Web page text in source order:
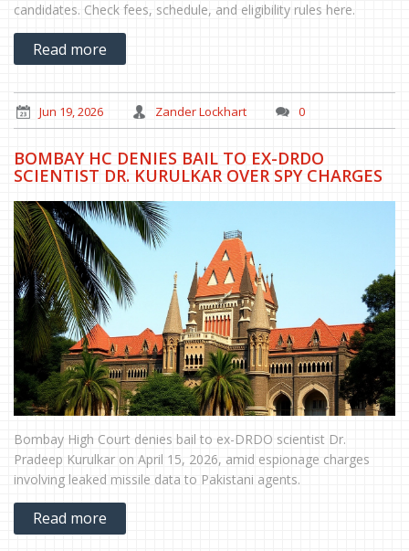
candidates. Check fees, schedule, and eligibility rules here.
Read more
Jun 19, 2026 Zander Lockhart 0
BOMBAY HC DENIES BAIL TO EX-DRDO
SCIENTIST DR. KURULKAR OVER SPY CHARGES
Bombay High Court denies bail to ex-DRDO scientist Dr.
Pradeep Kurulkar on April 15, 2026, amid espionage charges
involving leaked missile data to Pakistani agents.
Read more